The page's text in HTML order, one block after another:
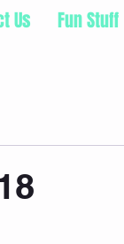
Us Fun Stuff